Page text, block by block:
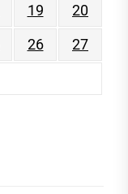
19
20
26
27